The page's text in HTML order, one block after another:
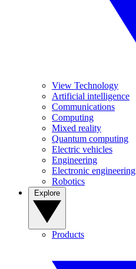
View Technology
Artificial intelligence
Communications
Computing
Mixed reality
Quantum computing
Electric vehicles
Engineering
Electronic engineering
Robotics
Products